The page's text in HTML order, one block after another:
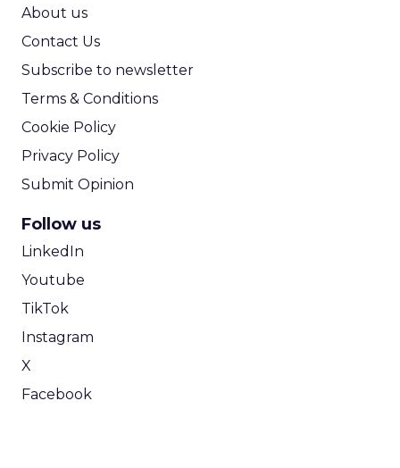
About us
Contact Us
Subscribe to newsletter
Terms & Conditions
Cookie Policy
Privacy Policy
Submit Opinion
Follow us
LinkedIn
Youtube
TikTok
Instagram
X
Facebook